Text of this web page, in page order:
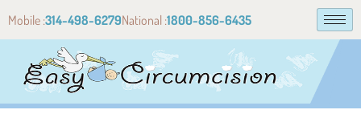
Mobile :314-498-6279National :1800-856-6435